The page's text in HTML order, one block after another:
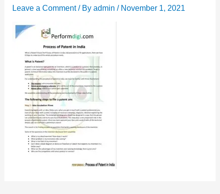
Leave a Comment / Byadmin/ November 1, 2021